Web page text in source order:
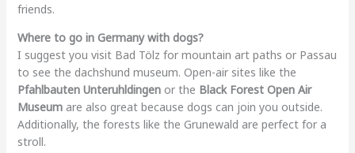
friends.
Where to go in Germany with dogs?
I suggest you visit Bad Tölz for mountain art paths or Passau
to see the dachshund museum. Open-air sites like the
Pfahlbauten Unteruhldingenor the Black Forest Open Air
Museumare also great because dogs can join you outside.
Additionally, the forests like the Grunewald are perfect for a
stroll.